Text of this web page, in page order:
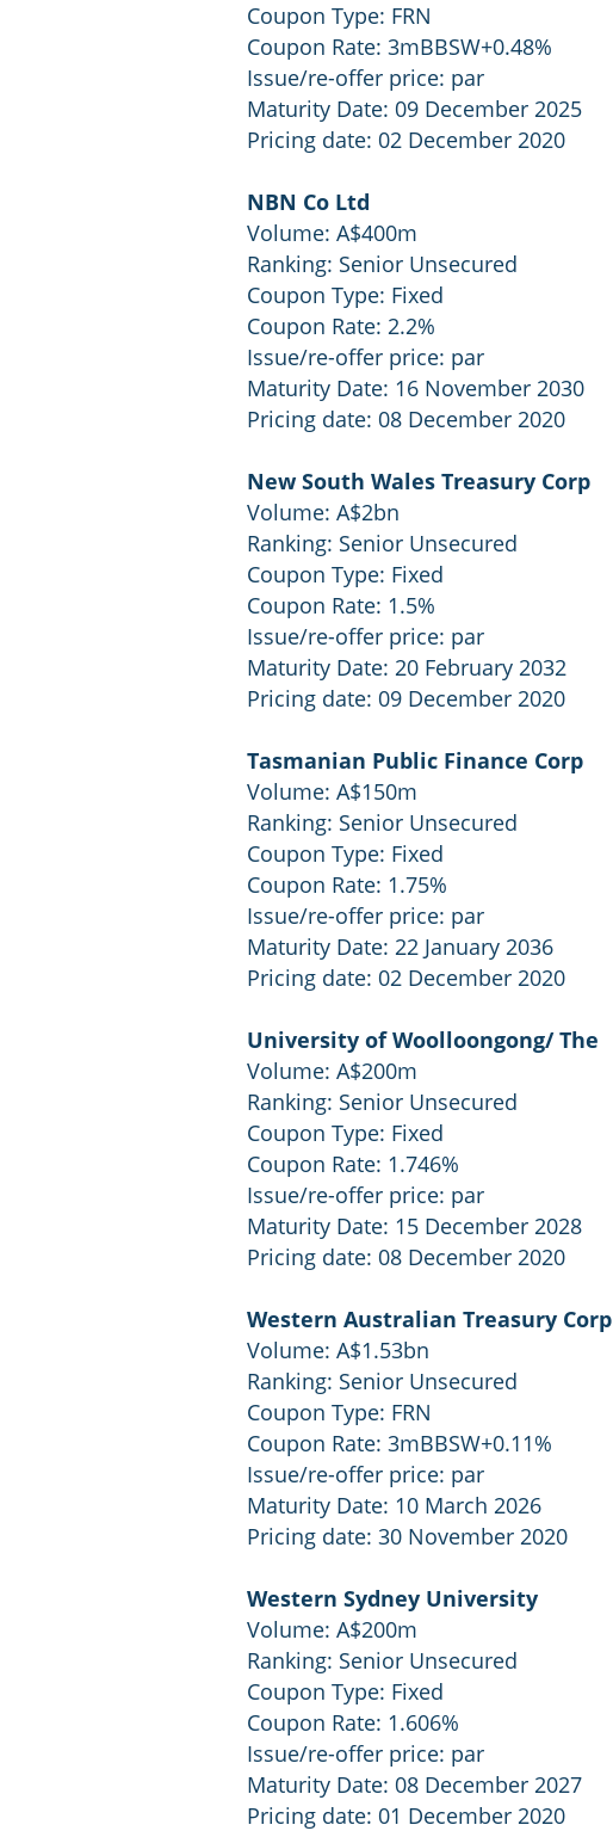
Coupon Type: FRN
Coupon Rate: 3mBBSW+0.48%
Issue/re-offer price: par
Maturity Date: 09 December 2025
Pricing date: 02 December 2020
NBN Co Ltd
Volume: A$400m
Ranking: Senior Unsecured
Coupon Type: Fixed
Coupon Rate: 2.2%
Issue/re-offer price: par
Maturity Date: 16 November 2030
Pricing date: 08 December 2020
New South Wales Treasury Corp
Volume: A$2bn
Ranking: Senior Unsecured
Coupon Type: Fixed
Coupon Rate: 1.5%
Issue/re-offer price: par
Maturity Date: 20 February 2032
Pricing date: 09 December 2020
Tasmanian Public Finance Corp
Volume: A$150m
Ranking: Senior Unsecured
Coupon Type: Fixed
Coupon Rate: 1.75%
Issue/re-offer price: par
Maturity Date: 22 January 2036
Pricing date: 02 December 2020
University of Woolloongong/ The
Volume: A$200m
Ranking: Senior Unsecured
Coupon Type: Fixed
Coupon Rate: 1.746%
Issue/re-offer price: par
Maturity Date: 15 December 2028
Pricing date: 08 December 2020
Western Australian Treasury Corp
Volume: A$1.53bn
Ranking: Senior Unsecured
Coupon Type: FRN
Coupon Rate: 3mBBSW+0.11%
Issue/re-offer price: par
Maturity Date: 10 March 2026
Pricing date: 30 November 2020
Western Sydney University
Volume: A$200m
Ranking: Senior Unsecured
Coupon Type: Fixed
Coupon Rate: 1.606%
Issue/re-offer price: par
Maturity Date: 08 December 2027
Pricing date: 01 December 2020